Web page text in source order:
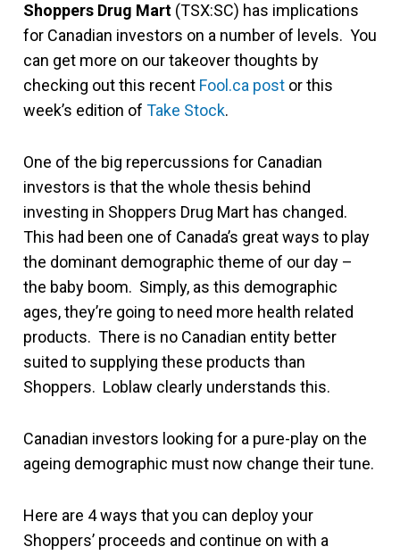
Shoppers Drug Mart (TSX:SC) has implications
for Canadian investors on a number of levels. You
can get more on our takeover thoughts by
checking out this recent Fool.ca post or this
week’s edition of Take Stock.
One of the big repercussions for Canadian
investors is that the whole thesis behind
investing in Shoppers Drug Mart has changed.
This had been one of Canada’s great ways to play
the dominant demographic theme of our day –
the baby boom. Simply, as this demographic
ages, they’re going to need more health related
products. There is no Canadian entity better
suited to supplying these products than
Shoppers. Loblaw clearly understands this.
Canadian investors looking for a pure-play on the
ageing demographic must now change their tune.
Here are 4 ways that you can deploy your
Shoppers’ proceeds and continue on with a